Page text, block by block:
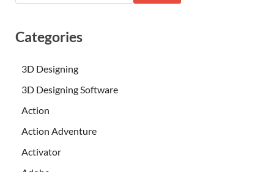
Categories
3D Designing
3D Designing Software
Action
Action Adventure
Activator